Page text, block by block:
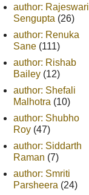
author: Rajeswari
Sengupta (26)
author: Renuka
Sane (111)
author: Rishab
Bailey (12)
author: Shefali
Malhotra (10)
author: Shubho
Roy (47)
author: Siddarth
Raman (7)
author: Smriti
Parsheera (24)